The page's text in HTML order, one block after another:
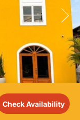
Check Availability